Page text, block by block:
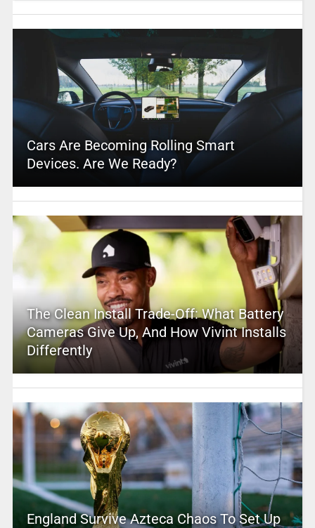
Cars Are Becoming Rolling Smart
Devices. Are We Ready?
The Clean Install Trade-Off: What Battery
Cameras Give Up, And How Vivint Installs
Differently
England Survive Azteca Chaos To Set Up